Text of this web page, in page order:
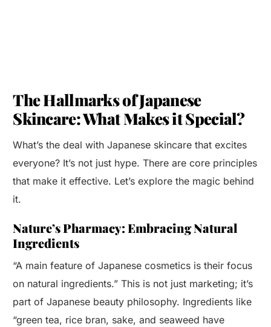
The Hallmarks of Japanese
Skincare: What Makes it Special?
What’s the deal with Japanese skincare that excites
everyone? It’s not just hype. There are core principles
that make it effective. Let’s explore the magic behind
it.
Nature’s Pharmacy: Embracing Natural
Ingredients
“A main feature of Japanese cosmetics is their focus
on natural ingredients.” This is not just marketing; it’s
part of Japanese beauty philosophy. Ingredients like
“green tea, rice bran, sake, and seaweed have